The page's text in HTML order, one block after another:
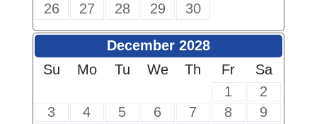
26
27 28 29 30
December 2028
Su
Mo Tu We Th Fr
Sa
1
2
3
4 5 6 7 8
9